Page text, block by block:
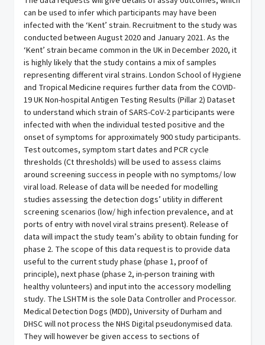
can be used to infer which participants may have been
infected with the ‘Kent’ strain. Recruitment to the study was
conducted between August 2020 and January 2021. As the
‘Kent’ strain became common in the UK in December 2020, it
is highly likely that the study contains a mix of samples
representing different viral strains. London School of Hygiene
and Tropical Medicine requires further data from the COVID-
19 UK Non-hospital Antigen Testing Results (Pillar 2) Dataset
to understand which strain of SARS-CoV-2 participants were
infected with when the individual tested positive and the
onset of symptoms for approximately 900 study participants.
Test outcomes, symptom start dates and PCR cycle
thresholds (Ct thresholds) will be used to assess claims
around screening success in people with no symptoms/ low
viral load. Release of data will be needed for modelling
studies assessing the detection dogs’ utility in different
screening scenarios (low/ high infection prevalence, and at
ports of entry with novel viral strains present). Release of
data will impact the study team’s ability to obtain funding for
phase 2. The scope of this data request is to provide data
useful to the current study phase (phase 1, proof of
principle), next phase (phase 2, in-person training with
healthy volunteers) and input into the accessory modelling
study. The LSHTM is the sole Data Controller and Processor.
Medical Detection Dogs (MDD), University of Durham and
DHSC will not process the NHS Digital pseudonymised data.
They will however be given access to sections of